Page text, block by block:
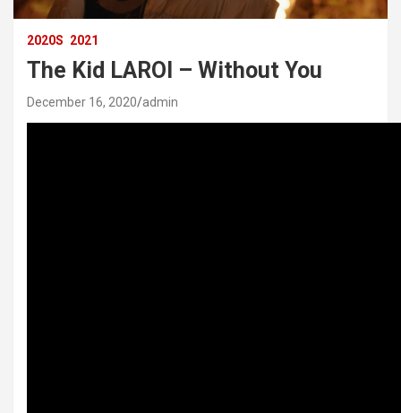
2020S 2021
The Kid LAROI – Without You
December 16, 2020 admin